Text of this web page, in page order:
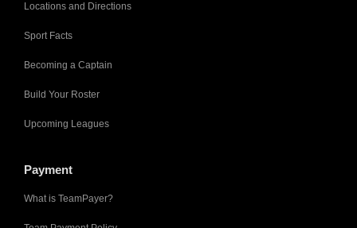
Locations and Directions
Sport Facts
Becoming a Captain
Build Your Roster
Upcoming Leagues
Payment
What is TeamPayer?